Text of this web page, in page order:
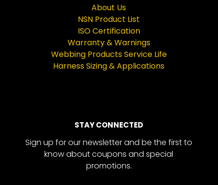
About Us
NSN Product List
ISO Certification
Warranty & Warnings
Webbing Products Service Life
Harness Sizing & Applications
STAY CONNECTED
Sign up for our newsletter and be the first to
know about coupons and special
promotions.